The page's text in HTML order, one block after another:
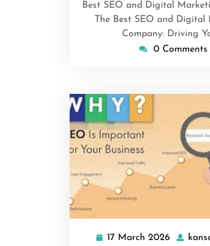
Best SEO and Digital
The Best SEO and Digital
Company: Driving
0 Comments
17 March 2026
17